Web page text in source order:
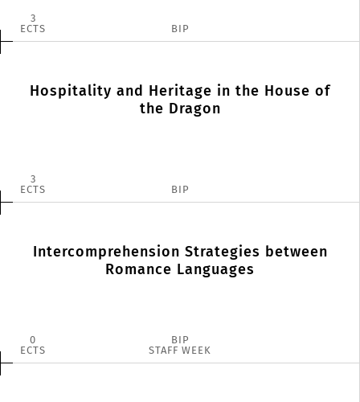
3
ECTS
BIP
Hospitality and Heritage in the House of
the Dragon
3
ECTS
BIP
Intercomprehension Strategies between
Romance Languages
0
ECTS
BIP
STAFF WEEK